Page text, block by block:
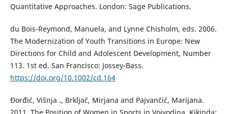
Quantitative Approaches. London: Sage Publications.
du Bois-Reymond, Manuela, and Lynne Chisholm, eds. 2006.
The Modernization of Youth Transitions in Europe: New
Directions for Child and Adolescent Development, Number
113. 1st ed. San Francisco: Jossey-Bass.
https://doi.org/10.1002/cd.164
Đorđić, Višnja ., Brkljač, Mirjana and Pajvančić, Marijana.